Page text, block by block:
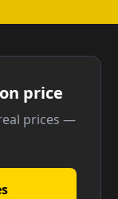
price
prices —